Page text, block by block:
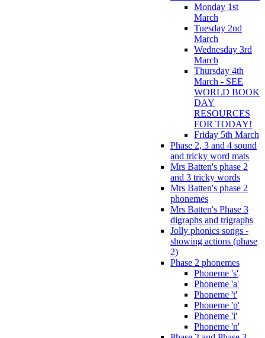
Monday 1st
March
Tuesday 2nd
March
Wednesday 3rd
March
Thursday 4th
March - SEE
WORLD BOOK
DAY
RESOURCES
FOR TODAY!
Friday 5th March
Phase 2, 3 and 4 sound
and tricky word mats
Mrs Batten's phase 2
and 3 tricky words
Mrs Batten's phase 2
phonemes
Mrs Batten's Phase 3
digraphs and trigraphs
Jolly phonics songs -
showing actions (phase
2)
Phase 2 phonemes
Phoneme 's'
Phoneme 'a'
Phoneme 't'
Phoneme 'p'
Phoneme 'i'
Phoneme 'n'